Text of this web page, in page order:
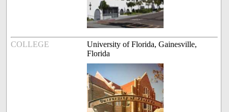
COLLEGE
University of Florida, Gainesville,
Florida